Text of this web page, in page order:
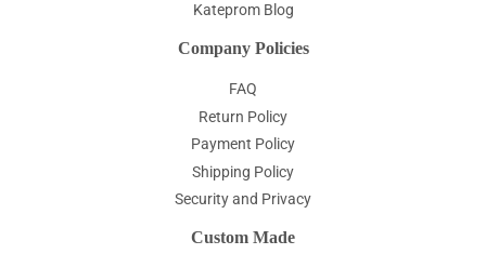
Kateprom Blog
Company Policies
FAQ
Return Policy
Payment Policy
Shipping Policy
Security and Privacy
Custom Made